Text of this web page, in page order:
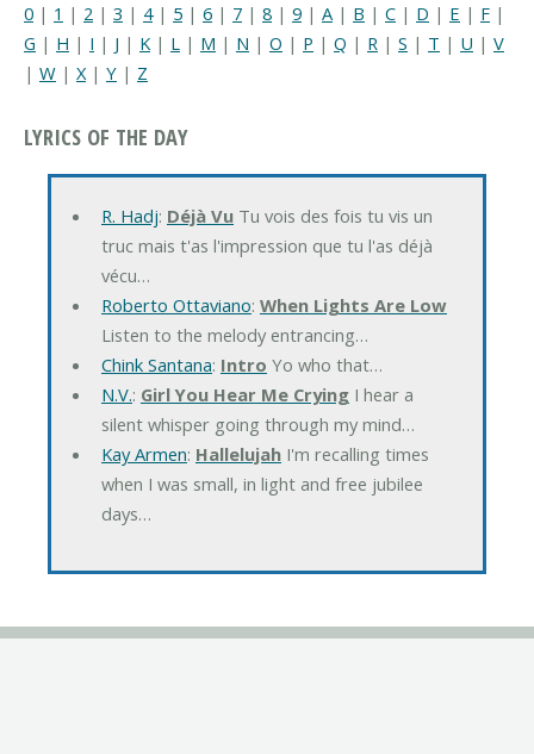
0 | 1 | 2 | 3 | 4| 5 | 6 | 7 | 8 | 9 | A | B | C | D | E | F |
G | H | I | J | K | L | M | N | O | P | Q | R | S | T | U | V
| W | X| Y | Z
LYRICS OF THE DAY
R. Hadj: Déjà VuTu vois des fois tu vis un
truc mais t'as l'impression que tu l'as déjà
vécu…
Roberto Ottaviano: When Lights Are Low
Listen to the melody entrancing…
Chink Santana: Intro Yo who that…
N.V.: Girl You Hear Me CryingI hear a
silent whisper going through my mind…
Kay Armen: HallelujahI'm recalling times
when I was small, in light and free jubilee
days…